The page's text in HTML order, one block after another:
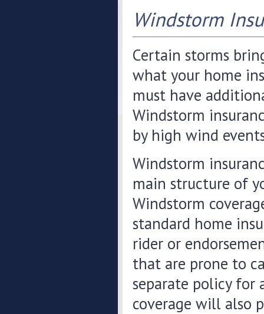
Windstorm
Certain storms
what your home
must have
Windstorm
by high wind
Windstorm
main structure of
Windstorm
standard home
rider or
that are prone to
separate policy for
coverage will also